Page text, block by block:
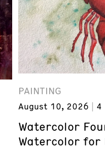
PAINTING
August 10, 2026 4
Watercolor
Watercolor for